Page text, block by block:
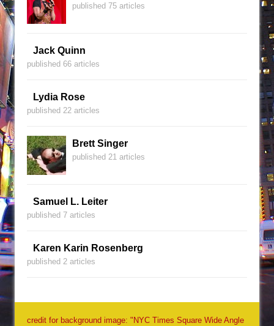
published 75 articles
Jack Quinn
published 66 articles
Lydia Rose
published 22 articles
Brett Singer
published 21 articles
Samuel L. Leiter
published 7 articles
Karen Karin Rosenberg
published 2 articles
credit for background image: "NYC Times Square Wide Angle